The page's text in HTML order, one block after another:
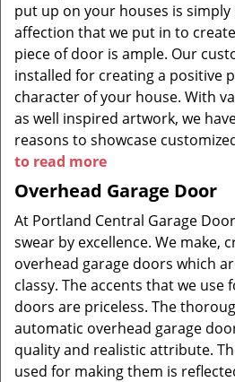
put up on your houses is simply
affection that we put in to
piece of door is ample. Our
installed for creating a positive
character of your house. With
as well inspired artwork, we
reasons to showcase
to read more
Overhead Garage Door
At Portland Central Garage
swear by excellence. We make,
overhead garage doors which
classy. The accents that we use
doors are priceless. The
automatic overhead garage
quality and realistic attribute.
used for making them is